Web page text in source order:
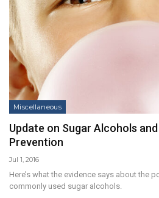
Miscellaneous
Update on Sugar Alcohols
Prevention
Jul 1, 2016
Here’s what the evidence says about the
commonly used sugar alcohols.